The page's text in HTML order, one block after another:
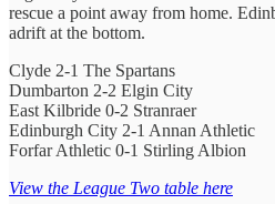
rescue a point away from home.
adrift at the bottom.
Clyde 2-1 The Spartans
Dumbarton 2-2 Elgin City
East Kilbride 0-2 Stranraer
Edinburgh City 2-1 Annan Athletic
Forfar Athletic 0-1 Stirling Albion
View the League Two table here